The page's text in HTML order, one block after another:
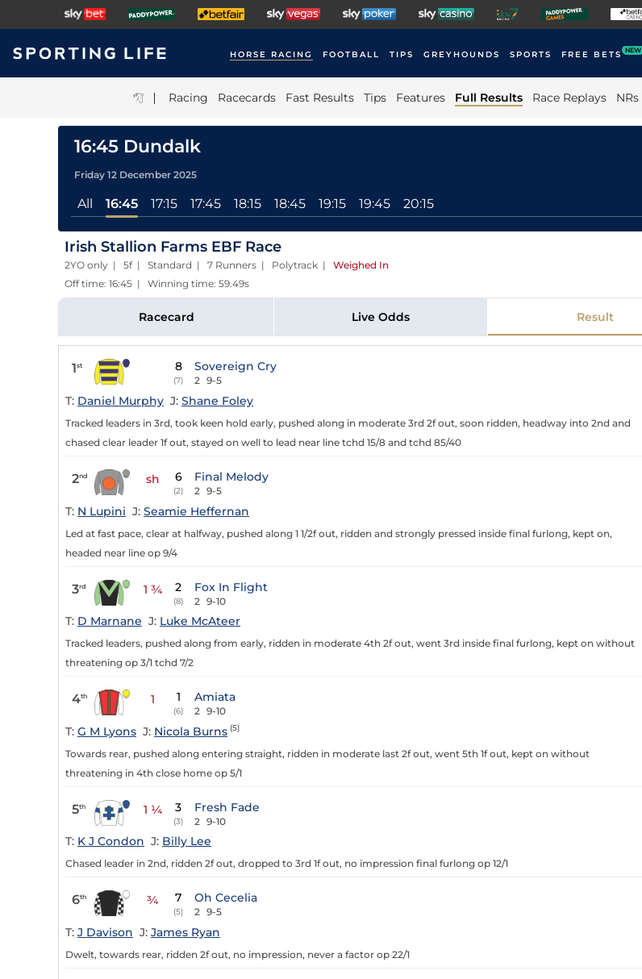
HORSE RACING FOOTBALL TIPS GREYHOUNDS SPORTS FREE BETS NEW
| Racing Racecards Fast Results Tips Features Full Results Race Replays NRs
16:45 Dundalk
Friday 12 December 2025
All 16:45 17:15 17:45 18:15 18:45 19:15 19:45 20:15
Irish Stallion Farms EBF Race
2YO only | 5f | Standard | 7 Runners | Polytrack | Weighed In
Off time: 16:45 | Winning time: 59.49s
Racecard Live Odds Result
1st 8
(7)
Sovereign Cry
2 9-5
T: Daniel Murphy J: Shane Foley
Tracked leaders in 3rd, took keen hold early, pushed along in moderate 3rd 2f out, soon ridden, headway into 2nd and
chased clear leader 1f out, stayed on well to lead near line tchd 15/8 and tchd 85/40
2nd sh 6
(2)
Final Melody
2 9-5
T: N Lupini J: Seamie Heffernan
Led at fast pace, clear at halfway, pushed along 1 1/2f out, ridden and strongly pressed inside final furlong, kept on,
headed near line op 9/4
3rd 1 ¾ 2
(8)
Fox In Flight
2 9-10
T: D Marnane J: Luke McAteer
Tracked leaders, pushed along from early, ridden in moderate 4th 2f out, went 3rd inside final furlong, kept on without
threatening op 3/1 tchd 7/2
4th 1 1
(6)
Amiata
2 9-10
T: G M Lyons J: Nicola Burns (5)
Towards rear, pushed along entering straight, ridden in moderate last 2f out, went 5th 1f out, kept on without
threatening in 4th close home op 5/1
5th 1 ¼ 3
(3)
Fresh Fade
2 9-10
T: K J Condon J: Billy Lee
Chased leader in 2nd, ridden 2f out, dropped to 3rd 1f out, no impression final furlong op 12/1
6th ¾ 7
(5)
Oh Cecelia
2 9-5
T: J Davison J: James Ryan
Dwelt, towards rear, ridden 2f out, no impression, never a factor op 22/1